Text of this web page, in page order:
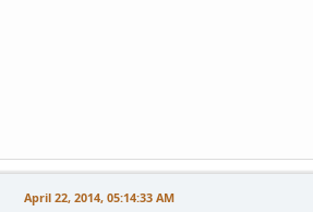
April 22, 2014, 05:14:33 AM